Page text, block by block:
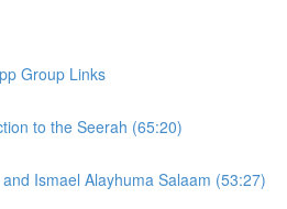
Group Links
to the Seerah (65:20)
Ismael Alayhuma Salaam (53:27)